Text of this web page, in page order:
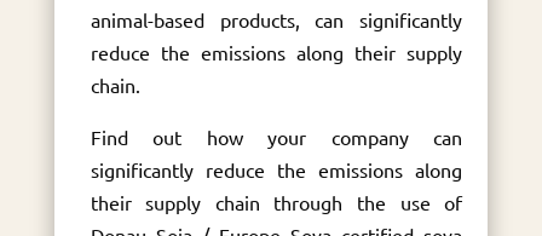
animal-based products, can significantly
reduce the emissions along their supply
chain.
Find out how your company can
significantly reduce the emissions along
their supply chain through the use of